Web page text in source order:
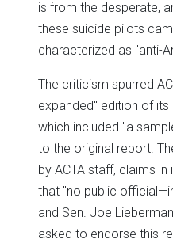
is from the desperate,
these suicide pilots
characterized as "anti-
The criticism spurred
expanded" edition of its
which included "a
to the original report.
by ACTA staff, claims
that "no public
and Sen. Joe
asked to endorse this